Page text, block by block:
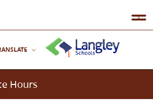
Hours
Office Hours